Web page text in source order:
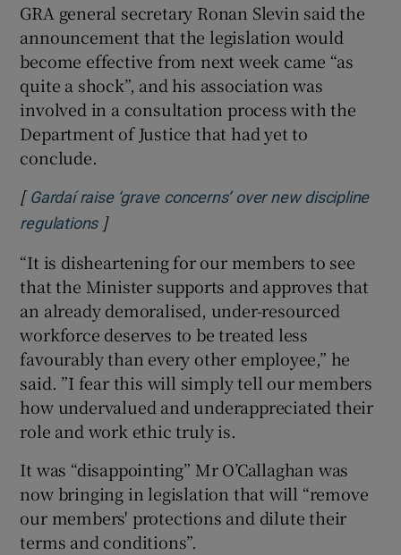
GRA general secretary Ronan Slevin said the
announcement that the legislation would
become effective from next week came “as
quite a shock”, and his association was
involved in a consultation process with the
Department of Justice that had yet to
conclude.
[ Gardaí raise ‘grave concerns’ over new discipline
regulationsOpens in new window
]
“It is disheartening for our members to see
that the Minister supports and approves that
an already demoralised, under-resourced
workforce deserves to be treated less
favourably than every other employee,” he
said. ”I fear this will simply tell our members
how undervalued and underappreciated their
role and work ethic truly is.
It was “disappointing” Mr O’Callaghan was
now bringing in legislation that will “remove
our members' protections and dilute their
terms and conditions”.